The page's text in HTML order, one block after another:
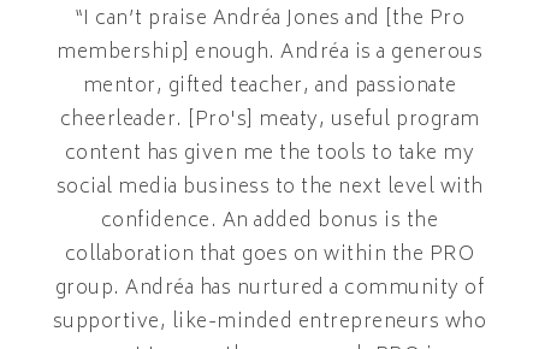
“I can’t praise Andréa Jones and [the Pro
membership] enough. Andréa is a generous
mentor, gifted teacher, and passionate
cheerleader. [Pro's] meaty, useful program
content has given me the tools to take my
social media business to the next level with
confidence. An added bonus is the
collaboration that goes on within the PRO
group. Andréa has nurtured a community of
supportive, like-minded entrepreneurs who